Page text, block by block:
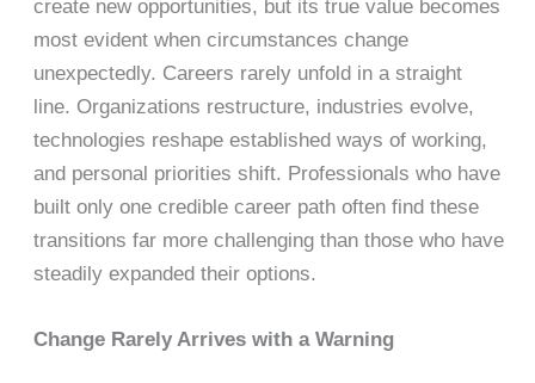
create new opportunities, but its true value becomes
most evident when circumstances change
unexpectedly. Careers rarely unfold in a straight
line. Organizations restructure, industries evolve,
technologies reshape established ways of working,
and personal priorities shift. Professionals who have
built only one credible career path often find these
transitions far more challenging than those who have
steadily expanded their options.
Change Rarely Arrives with a Warning